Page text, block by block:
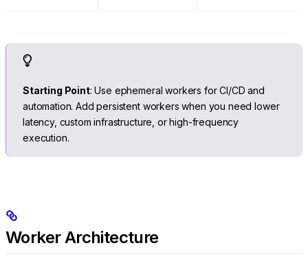
Starting Point: Use ephemeral workers for CI/CD and
automation. Add persistent workers when you need lower
latency, custom infrastructure, or high-frequency
execution.
Worker Architecture